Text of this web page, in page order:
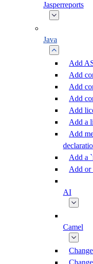
Jasperreports
Java
Add
Add
Add
Add
Add
Add a
Add
Add a
Add or
AI
Camel